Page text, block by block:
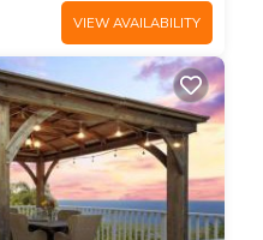
VIEW AVAILABILITY